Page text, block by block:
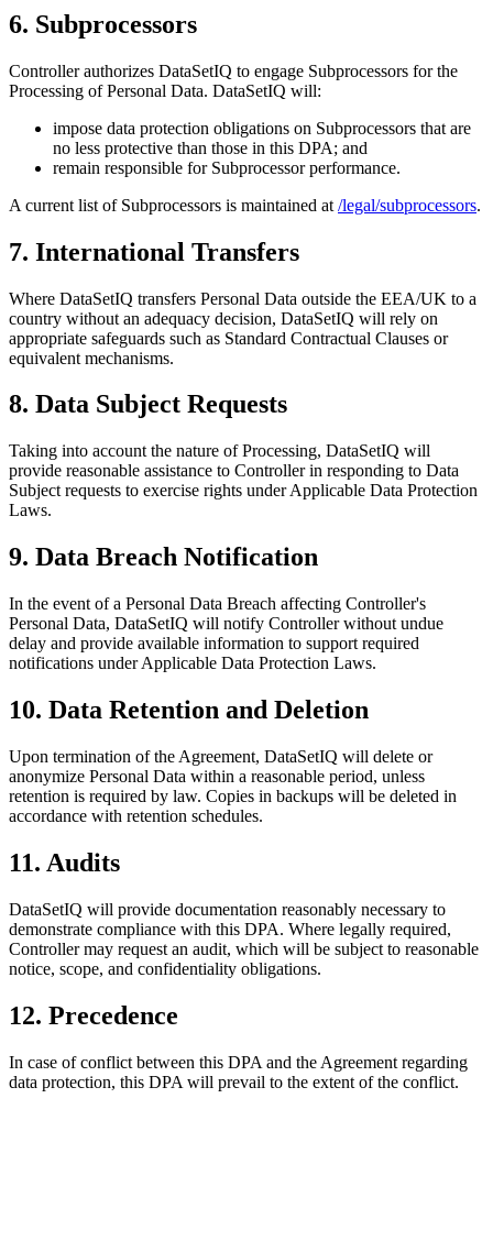
6. Subprocessors
Controller authorizes DataSetIQ to engage Subprocessors for the
Processing of Personal Data. DataSetIQ will:
impose data protection obligations on Subprocessors that are
no less protective than those in this DPA; and
remain responsible for Subprocessor performance.
A current list of Subprocessors is maintained at /legal/subprocessors.
7. International Transfers
Where DataSetIQ transfers Personal Data outside the EEA/UK to a
country without an adequacy decision, DataSetIQ will rely on
appropriate safeguards such as Standard Contractual Clauses or
equivalent mechanisms.
8. Data Subject Requests
Taking into account the nature of Processing, DataSetIQ will
provide reasonable assistance to Controller in responding to Data
Subject requests to exercise rights under Applicable Data Protection
Laws.
9. Data Breach Notification
In the event of a Personal Data Breach affecting Controller's
Personal Data, DataSetIQ will notify Controller without undue
delay and provide available information to support required
notifications under Applicable Data Protection Laws.
10. Data Retention and Deletion
Upon termination of the Agreement, DataSetIQ will delete or
anonymize Personal Data within a reasonable period, unless
retention is required by law. Copies in backups will be deleted in
accordance with retention schedules.
11. Audits
DataSetIQ will provide documentation reasonably necessary to
demonstrate compliance with this DPA. Where legally required,
Controller may request an audit, which will be subject to reasonable
notice, scope, and confidentiality obligations.
12. Precedence
In case of conflict between this DPA and the Agreement regarding
data protection, this DPA will prevail to the extent of the conflict.